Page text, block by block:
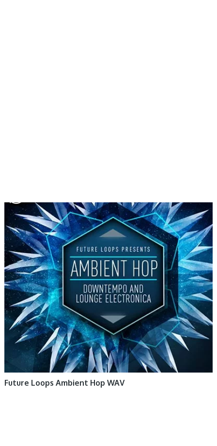
Future Loops Ambient Hop WAV